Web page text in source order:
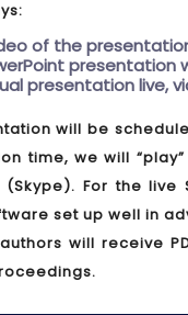
of the
presentation
presentation live,
will be
time, we will
For the
set up well in
will receive